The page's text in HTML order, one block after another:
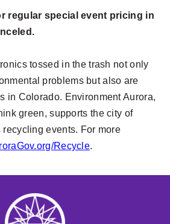
regular special event pricing in
tossed in the trash not only
problems but also are
in Colorado. Environment Aurora,
green, supports the city of
recycling events. For more
Recycle.